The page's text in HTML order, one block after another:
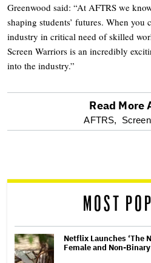
Greenwood said: “At AFTRS we
shaping students’ futures. When
industry in critical need of skilled
Screen Warriors is an incredibly
into the industry.”
reader
Read More
AFTRS,
MOST
Netflix Launches ‘The
Female and Non-